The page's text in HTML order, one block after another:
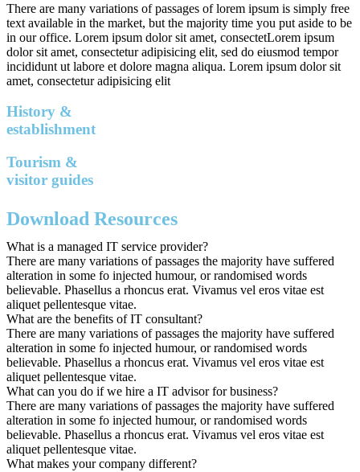
There are many variations of passages of lorem ipsum is simply free
text available in the market, but the majority time you put aside to be
in our office. Lorem ipsum dolor sit amet, consectetLorem ipsum
dolor sit amet, consectetur adipisicing elit, sed do eiusmod tempor
incididunt ut labore et dolore magna aliqua. Lorem ipsum dolor sit
amet, consectetur adipisicing elit
History &
establishment
Tourism &
visitor guides
Download Resources
What is a managed IT service provider?
There are many variations of passages the majority have suffered
alteration in some fo injected humour, or randomised words
believable. Phasellus a rhoncus erat. Vivamus vel eros vitae est
aliquet pellentesque vitae.
What are the benefits of IT consultant?
There are many variations of passages the majority have suffered
alteration in some fo injected humour, or randomised words
believable. Phasellus a rhoncus erat. Vivamus vel eros vitae est
aliquet pellentesque vitae.
What can you do if we hire a IT advisor for business?
There are many variations of passages the majority have suffered
alteration in some fo injected humour, or randomised words
believable. Phasellus a rhoncus erat. Vivamus vel eros vitae est
aliquet pellentesque vitae.
What makes your company different?